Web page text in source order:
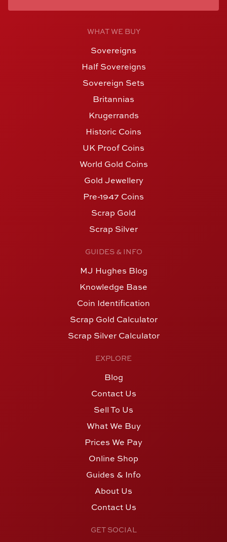
WHAT WE BUY
Sovereigns
Half Sovereigns
Sovereign Sets
Britannias
Krugerrands
Historic Coins
UK Proof Coins
World Gold Coins
Gold Jewellery
Pre-1947 Coins
Scrap Gold
Scrap Silver
GUIDES & INFO
MJ Hughes Blog
Knowledge Base
Coin Identification
Scrap Gold Calculator
Scrap Silver Calculator
EXPLORE
Blog
Contact Us
Sell To Us
What We Buy
Prices We Pay
Online Shop
Guides & Info
About Us
Contact Us
GET SOCIAL